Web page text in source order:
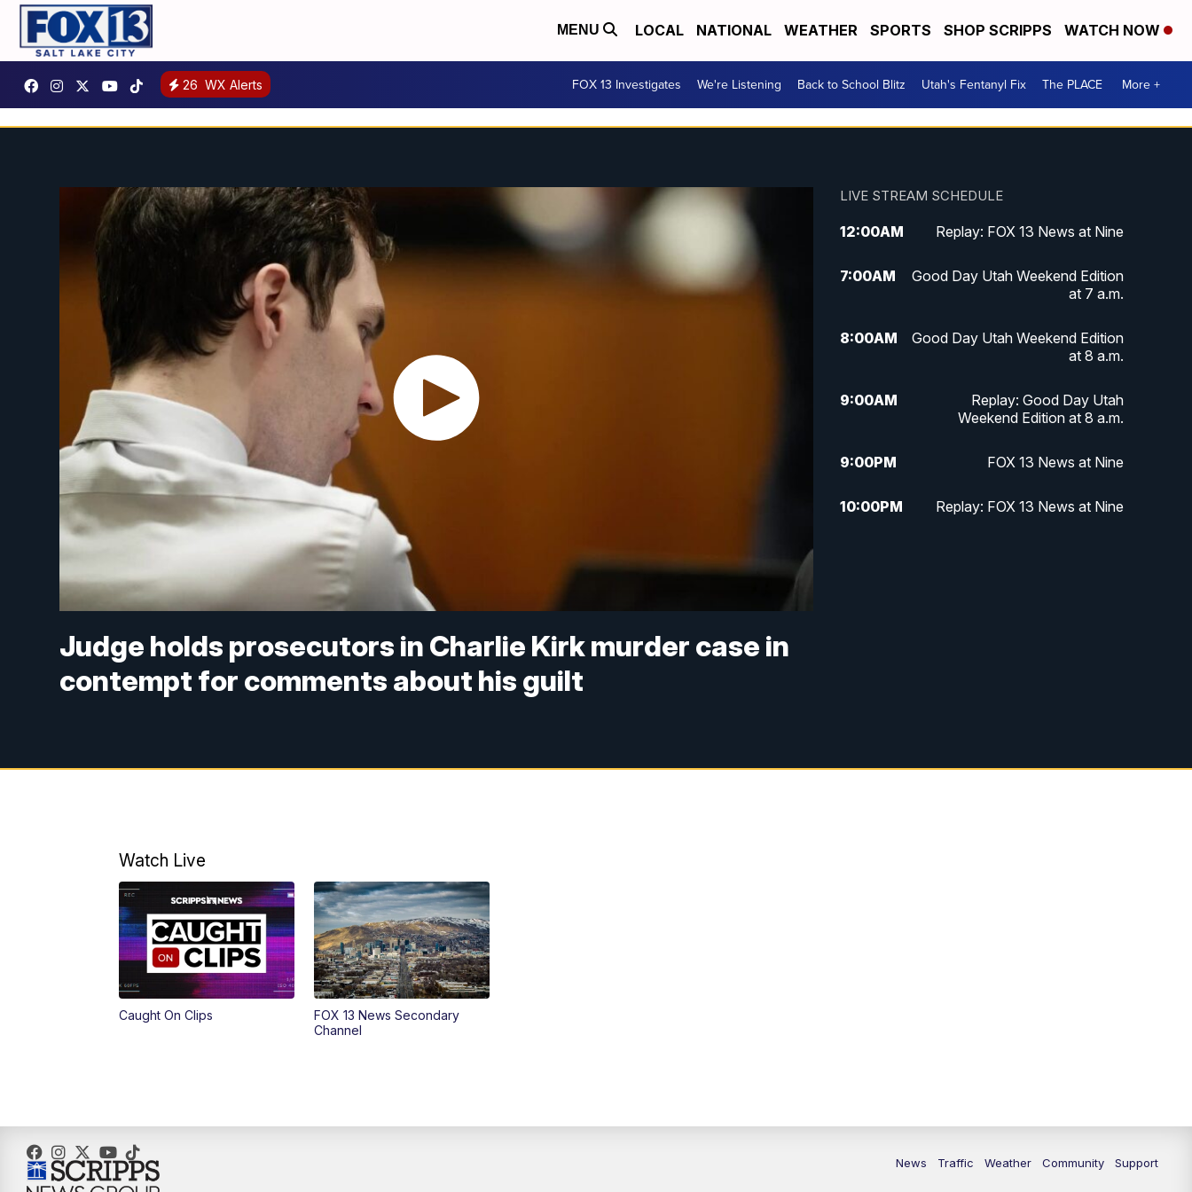
MENU LOCAL NATIONAL WEATHER SPORTS SHOP SCRIPPS WATCH NOW
26 WX Alerts FOX 13 Investigates We're Listening Back to School Blitz Utah's Fentanyl Fix The PLACE More +
Judge holds prosecutors in Charlie Kirk murder case in
contempt for comments about his guilt
LIVE STREAM SCHEDULE
12:00AM Replay: FOX 13 News at Nine
7:00AM
Good Day Utah Weekend Edition
at 7 a.m.
8:00AM
Good Day Utah Weekend Edition
at 8 a.m.
9:00AM
Replay: Good Day Utah
Weekend Edition at 8 a.m.
9:00PM FOX 13 News at Nine
10:00PM Replay: FOX 13 News at Nine
Watch Live
Caught On Clips
FOX 13 News Secondary
Channel
News Traffic Weather Community Support